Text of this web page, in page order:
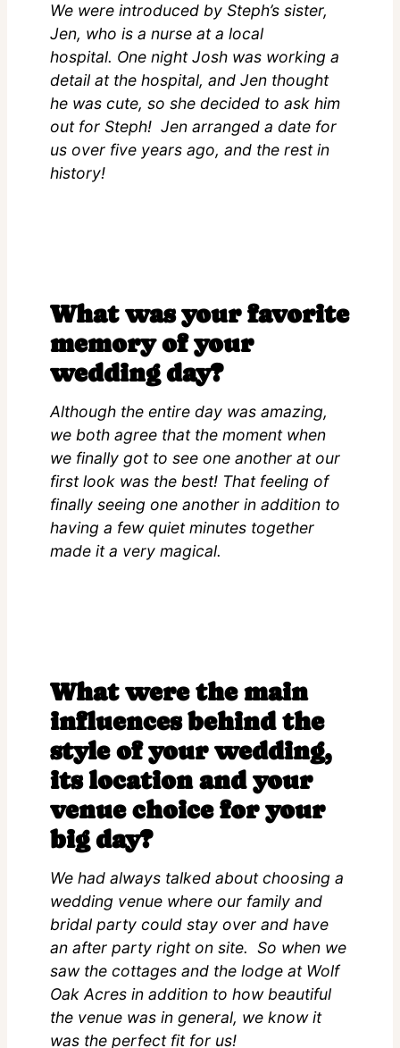
We were introduced by Steph’s sister,
Jen, who is a nurse at a local
hospital. One night Josh was working a
detail at the hospital, and Jen thought
he was cute, so she decided to ask him
out for Steph! Jen arranged a date for
us over five years ago, and the rest in
history!
What was your favorite
memory of your
wedding day?
Although the entire day was amazing,
we both agree that the moment when
we finally got to see one another at our
first look was the best! That feeling of
finally seeing one another in addition to
having a few quiet minutes together
made it a very magical.
What were the main
influences behind the
style of your wedding,
its location and your
venue choice for your
big day?
We had always talked about choosing a
wedding venue where our family and
bridal party could stay over and have
an after party right on site. So when we
saw the cottages and the lodge at Wolf
Oak Acres in addition to how beautiful
the venue was in general, we know it
was the perfect fit for us!